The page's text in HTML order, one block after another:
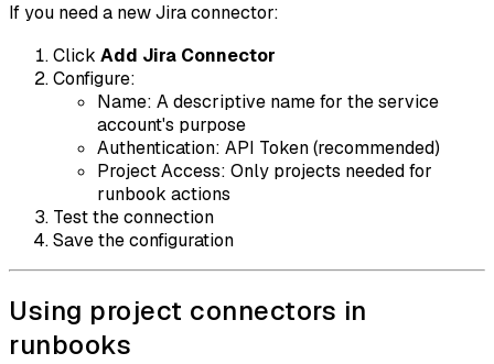
If you need a new Jira connector:
Click Add Jira Connector
Configure:
Name: A descriptive name for the service
account's purpose
Authentication: API Token (recommended)
Project Access: Only projects needed for
runbook actions
Test the connection
Save the configuration
Using project connectors in
runbooks